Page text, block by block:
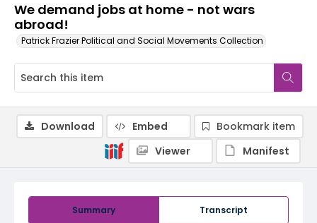
We demand jobs at home - not wars
abroad!
Patrick Frazier Political and Social Movements Collection
Summary Transcript
Download Embed
Bookmark item
Viewer
Manifest